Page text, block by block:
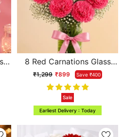
8 Red Carnations Glass
Vase Arrangement
₹1,299 ₹899 Save ₹400
Sale
Earliest Delivery : Today